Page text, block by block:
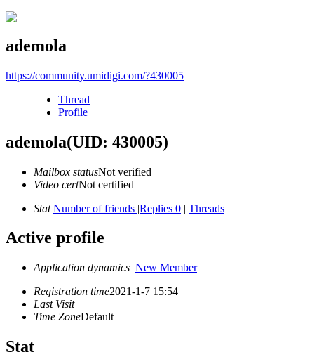
ademola
https://community.umidigi.com/?430005
Thread
Profile
ademola(UID: 430005)
Mailbox statusNot verified
Video certNot certified
Stat Number of friends |Replies 0 | Threads
Active profile
Application dynamics New Member
Registration time2021-1-7 15:54
Last Visit
Time ZoneDefault
Stat